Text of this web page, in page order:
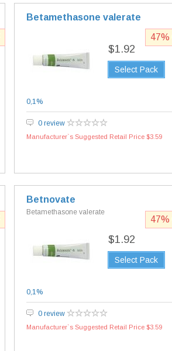
Betamethasone valerate
$1.92
Select Pack
0,1%
0 review
Manufacturer`s Suggested Retail Price $3.59
47%
Betnovate
Betamethasone valerate
$1.92
Select Pack
0,1%
0 review
Manufacturer`s Suggested Retail Price $3.59
47%